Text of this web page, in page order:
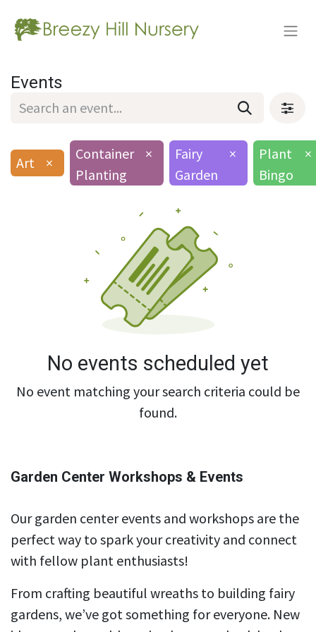
Events
Art ×
Container
Planting
×
Fairy
Garden
×
Plant
Bingo
×
No events scheduled yet
No event matching your search criteria could be
found.
Garden Center Workshops & Events
Our garden center events and workshops are the
perfect way to spark your creativity and connect
with fellow plant enthusiasts!
From crafting beautiful wreaths to building fairy
gardens, we’ve got something for everyone. New